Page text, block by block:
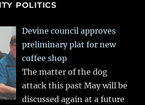
POLITICS
Devine council approves
preliminary plat for new
coffee shop
The matter of the dog
attack this past May will be
discussed again at a future